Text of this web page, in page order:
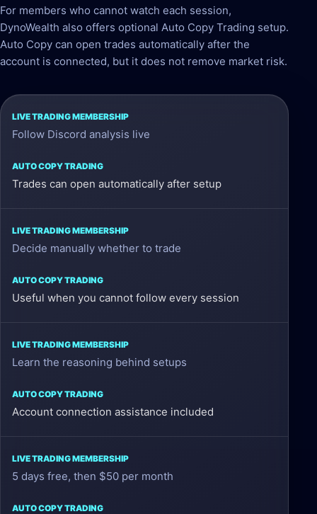
For members who cannot watch each session,
DynoWealth also offers optional Auto Copy Trading setup.
Auto Copy can open trades automatically after the
account is connected, but it does not remove market risk.
Live
Membership
Auto
Copy
Trading
Follow Discord analysis live
Trades can open automatically after setup
Decide manually whether to trade
Useful when you cannot follow every session
Learn the reasoning behind setups
Account connection assistance included
5 days free, then $50 per month